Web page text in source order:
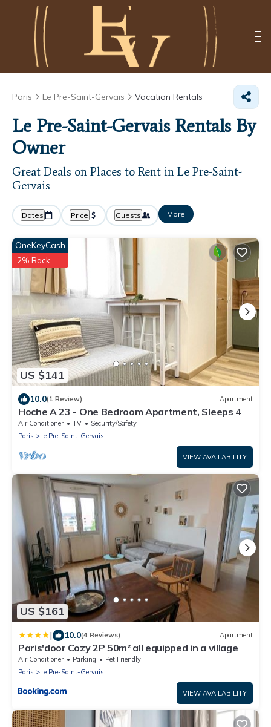
Paris Le Pre-Saint-Gervais Vacation Rentals
Le Pre-Saint-Gervais Rentals By
Owner
Great Deals on Places to Rent in Le Pre-Saint-
Gervais
Dates Price Guests More
US $141
OneKeyCash
2% Back
10.0(1 Review) Apartment
Hoche A 23 - One Bedroom Apartment, Sleeps 4
Air Conditioner TV
Security/Safety
Paris
Le Pre-Saint-Gervais
VIEW AVAILABILITY
US $161
| 10.0(4 Reviews) Apartment
Paris'door Cozy 2P 50m² all equipped in a village
Air Conditioner Parking
Pet Friendly
Paris
Le Pre-Saint-Gervais
VIEW AVAILABILITY